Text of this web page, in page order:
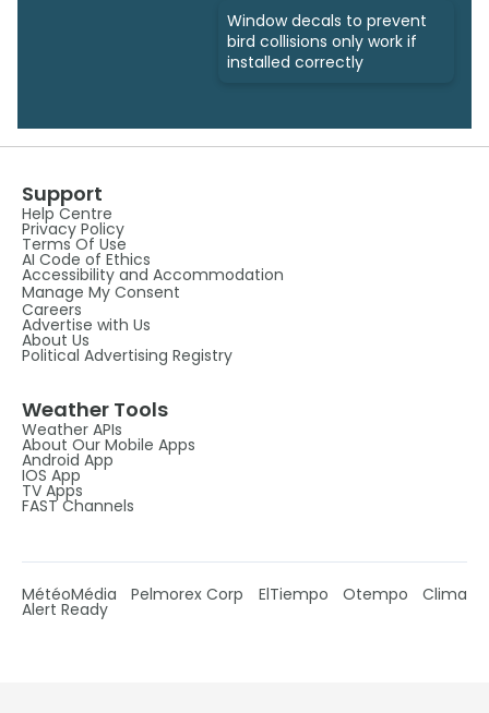
Window decals to prevent
bird collisions only work if
installed correctly
Support
Help Centre
Privacy Policy
Terms Of Use
AI Code of Ethics
Accessibility and Accommodation
Manage My Consent
Careers
Advertise with Us
About Us
Political Advertising Registry
Weather Tools
Weather APIs
About Our Mobile Apps
Android App
IOS App
TV Apps
FAST Channels
MétéoMédia Pelmorex Corp ElTiempo Otempo Clima
Alert Ready